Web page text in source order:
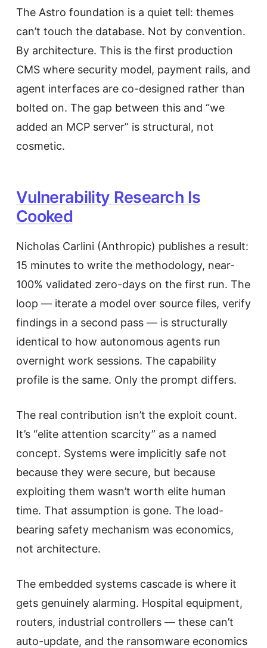
The Astro foundation is a quiet tell: themes
can’t touch the database. Not by convention.
By architecture. This is the first production
CMS where security model, payment rails, and
agent interfaces are co-designed rather than
bolted on. The gap between this and “we
added an MCP server” is structural, not
cosmetic.
Vulnerability Research Is
Cooked
Nicholas Carlini (Anthropic) publishes a result:
15 minutes to write the methodology, near-
100% validated zero-days on the first run. The
loop — iterate a model over source files, verify
findings in a second pass — is structurally
identical to how autonomous agents run
overnight work sessions. The capability
profile is the same. Only the prompt differs.
The real contribution isn’t the exploit count.
It’s “elite attention scarcity” as a named
concept. Systems were implicitly safe not
because they were secure, but because
exploiting them wasn’t worth elite human
time. That assumption is gone. The load-
bearing safety mechanism was economics,
not architecture.
The embedded systems cascade is where it
gets genuinely alarming. Hospital equipment,
routers, industrial controllers — these can’t
auto-update, and the ransomware economics